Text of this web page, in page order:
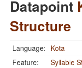
Datapoint
Structure
Language: Kota
Feature:
Syllable